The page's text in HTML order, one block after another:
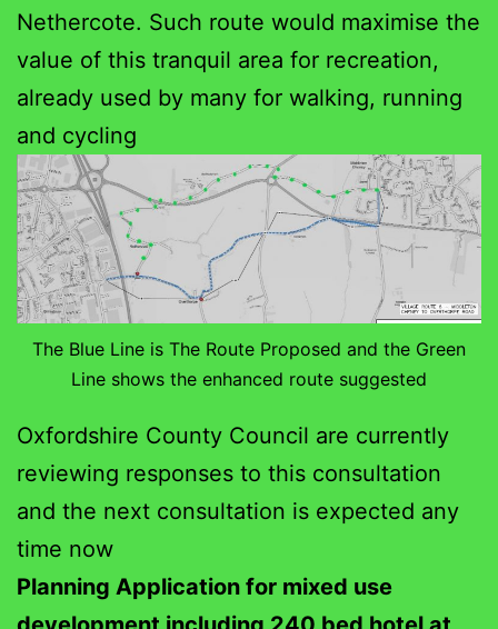
Nethercote. Such route would maximise the
value of this tranquil area for recreation,
already used by many for walking, running
and cycling
The Blue Line is The Route Proposed and the Green
Line shows the enhanced route suggested
Oxfordshire County Council are currently
reviewing responses to this consultation
and the next consultation is expected any
time now
Planning Application for mixed use